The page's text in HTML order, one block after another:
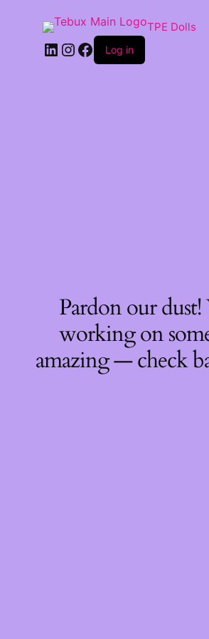
TPE Dolls
LinkedIn
Instagram
Facebook
Log in
Pardon our
working on
amazing — check